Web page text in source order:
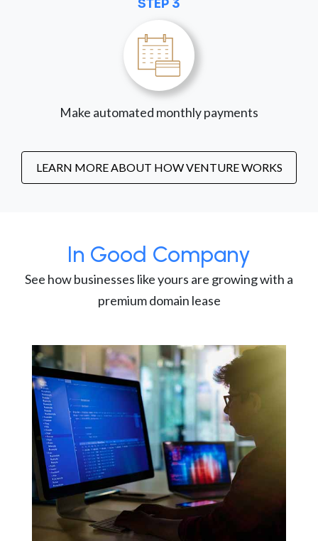
STEP 3
Make automated monthly payments
LEARN MORE ABOUT HOW VENTURE WORKS
In Good Company
See how businesses like yours are growing with a
premium domain lease